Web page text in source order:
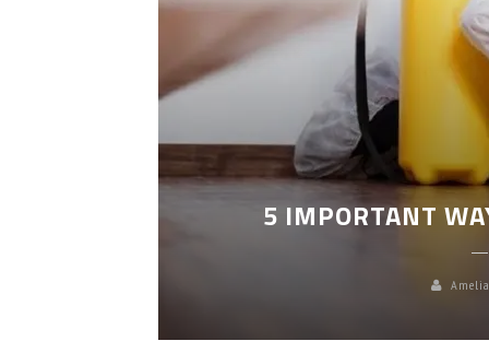
5 IMPORTANT